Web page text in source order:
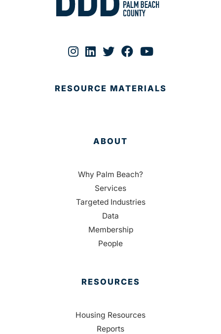
RESOURCE MATERIALS
ABOUT
Why Palm Beach?
Services
Targeted Industries
Data
Membership
People
RESOURCES
Housing Resources
Reports